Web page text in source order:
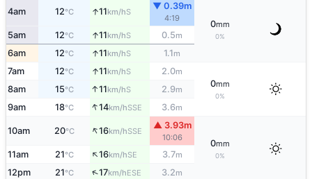
4am 12°C ↑11km/hS
▼ 0.39m
4:19
0mm
0%
5am 12°C ↑11km/hS 0.5m
6am 12°C ↑11km/hS 1.1m
7am 12°C ↑11km/hS 2.0m
0mm
0%
8am 15°C ↑11km/hS 2.9m
9am 18°C ↑14km/hSSE 3.6m
10am 20°C ↑16km/hSSE
▲ 3.93m
10:06
0mm
0%
11am 21°C ↑16km/hSE 3.7m
12pm 21°C ↑17km/hESE 3.2m